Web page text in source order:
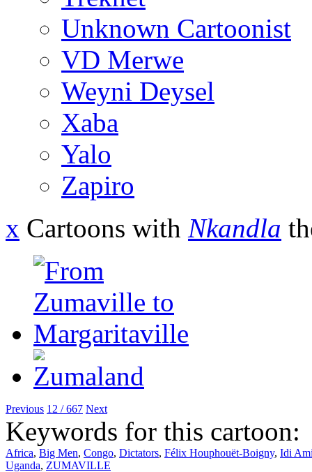
Unknown Cartoonist
VD Merwe
Weyni Deysel
Xaba
Yalo
Zapiro
x Cartoons with Nkandla
Previous 12 / 667 Next
Keywords for this cartoon:
Africa, Big Men, Congo, Dictators, Félix Houphouët-Boigny, Idi
Uganda, ZUMAVILLE